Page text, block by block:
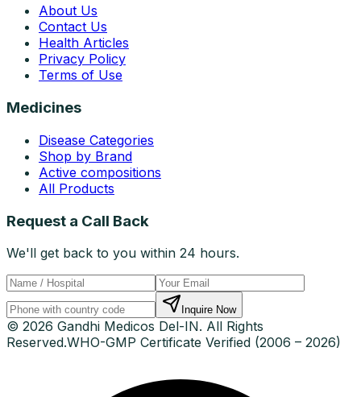
About Us
Contact Us
Health Articles
Privacy Policy
Terms of Use
Medicines
Disease Categories
Shop by Brand
Active compositions
All Products
Request a Call Back
We'll get back to you within 24 hours.
Inquire Now
© 2026 Gandhi Medicos Del-IN. All Rights
Reserved.WHO-GMP Certificate Verified (2006 – 2026)